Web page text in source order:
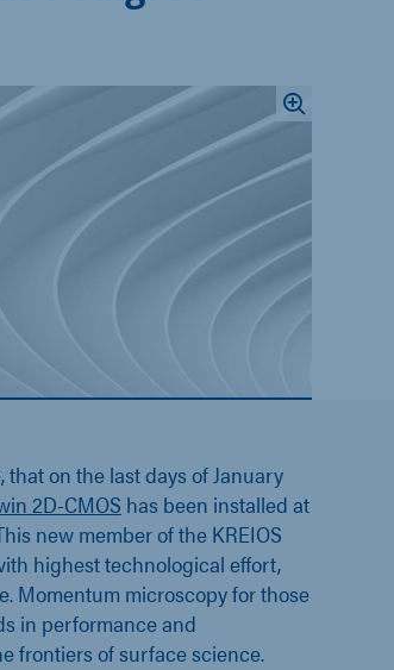
on the last days of January
2D-CMOS has been installed at
new member of the KREIOS
highest technological effort,
Momentum microscopy for those
in performance and
frontiers of surface science.